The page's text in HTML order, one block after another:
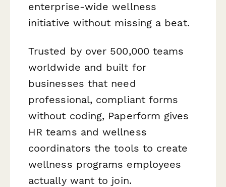
enterprise-wide wellness
initiative without missing a beat.
Trusted by over 500,000 teams
worldwide and built for
businesses that need
professional, compliant forms
without coding, Paperform gives
HR teams and wellness
coordinators the tools to create
wellness programs employees
actually want to join.